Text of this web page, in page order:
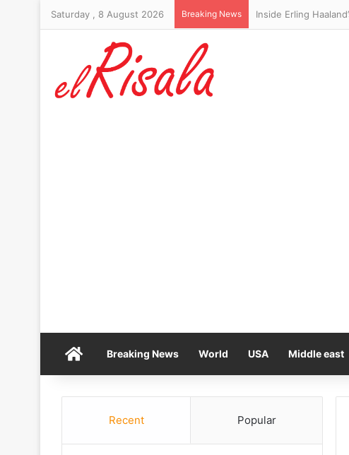
Saturday , 8 August 2026 Breaking News
HomeBreaking News World USA Middle east
Recent Popular